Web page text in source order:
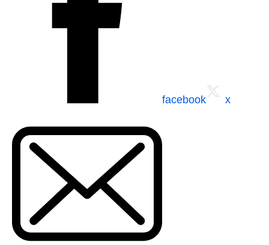
facebook x